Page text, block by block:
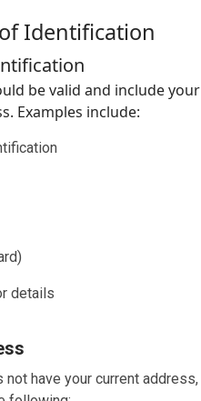
Identification
be valid and include your
Examples include:
details
not have your current address,